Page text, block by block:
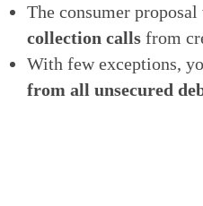
The consumer
collection callsfrom
With few exceptions,
from all unsecured